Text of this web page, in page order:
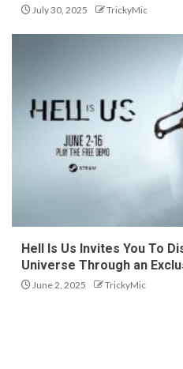
July 30, 2025 TrickyMic
Hell Is Us Invites You To
Universe Through an
June 2, 2025 TrickyMic